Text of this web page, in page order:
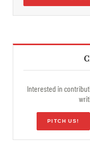
Interested in
PITCH US!